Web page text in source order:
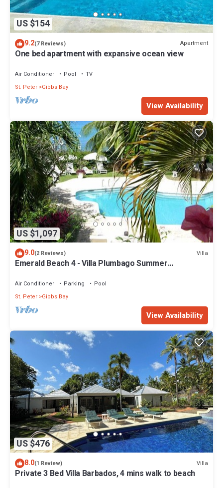
US $154
9.2(7 Reviews) Apartment
One bed apartment with expansive ocean view
Air Conditioner Pool
TV
St. Peter Gibbs Bay
View Availability
US $1,097
9.0(2 Reviews) Villa
Emerald Beach 4 - Villa Plumbago Summer
Bay with Private Chef Services
Air Conditioner Parking
Pool
St. Peter Gibbs Bay
View Availability
US $476
8.0(1 Review) Villa
Private 3 Bed Villa Barbados, 4 mins walk to beach